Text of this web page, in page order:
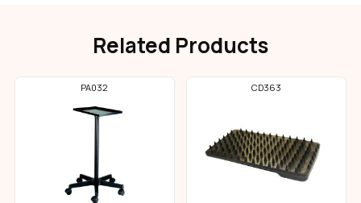
Related Products
PA032 CD363